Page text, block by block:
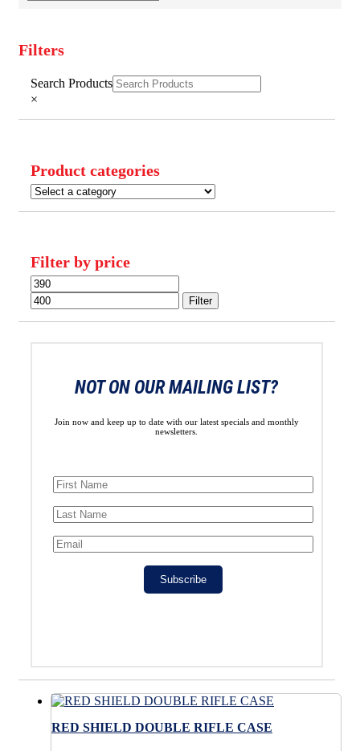
Filters
Filters
Search Products
×
Product categories
Filter by price
Min
price
price
Filter
NOT ON OUR MAILING LIST?
Join now and keep up to date with our latest specials and monthly
newsletters.
Subscribe
RED SHIELD DOUBLE RIFLE CASE